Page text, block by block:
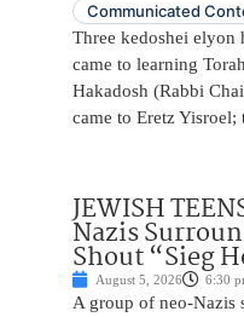
Communicated
Three kedoshei elyon
came to learning
Hakadosh (Rabbi
came to Eretz Yisroel;
JEWISH
Nazis
Shout “Sieg
August 5, 2026 6:30
A group of neo-Nazis